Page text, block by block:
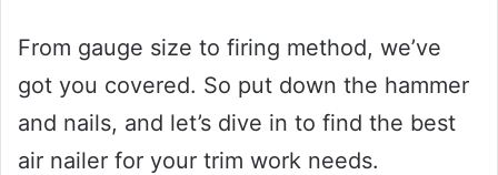
From gauge size to firing method, we’ve
got you covered. So put down the hammer
and nails, and let’s dive in to find the best
air nailer for your trim work needs.